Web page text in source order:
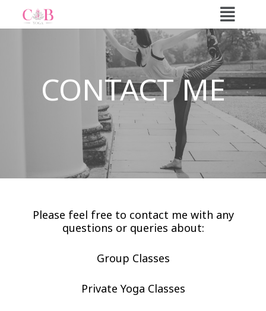
CONTACT ME
Please feel free to contact me with any
questions or queries about:
Group Classes
Private Yoga Classes